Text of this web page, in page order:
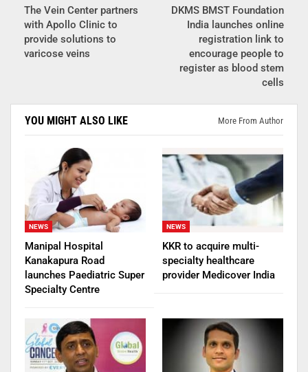
The Vein Center partners
with Apollo Clinic to
provide solutions to
varicose veins
DKMS BMST Foundation
India launches online
registration link to
encourage people to
register as blood stem
cells
YOU MIGHT ALSO LIKE More From Author
NEWS
Manipal Hospital
Kanakapura Road
launches Paediatric Super
Specialty Centre
NEWS
KKR to acquire multi-
specialty healthcare
provider Medicover India